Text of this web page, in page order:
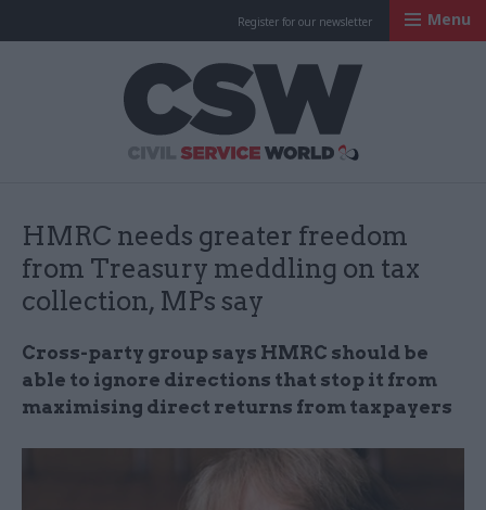
Register for our newsletter Menu
HMRC needs greater freedom
from Treasury meddling on tax
collection, MPs say
Cross-party group says HMRC should be
able to ignore directions that stop it from
maximising direct returns from taxpayers